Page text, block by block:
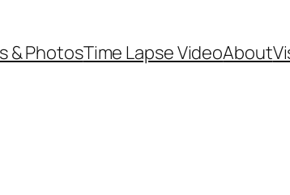
& PhotosTime Lapse VideoAbout